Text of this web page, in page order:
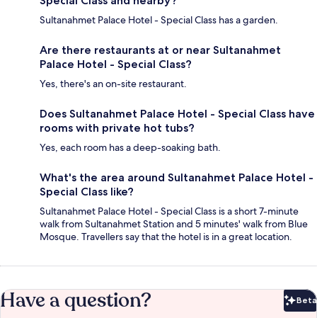
Sultanahmet Palace Hotel - Special Class has a garden.
Are there restaurants at or near Sultanahmet
Palace Hotel - Special Class?
Yes, there's an on-site restaurant.
Does Sultanahmet Palace Hotel - Special Class have
rooms with private hot tubs?
Yes, each room has a deep-soaking bath.
What's the area around Sultanahmet Palace Hotel -
Special Class like?
Sultanahmet Palace Hotel - Special Class is a short 7-minute
walk from Sultanahmet Station and 5 minutes' walk from Blue
Mosque. Travellers say that the hotel is in a great location.
Have a question? Beta